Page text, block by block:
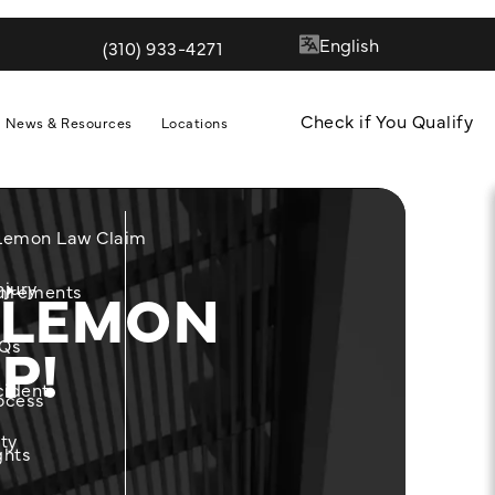
Give Quill & Arrow LLP a phone call at
(310) 933-4271
Law Claim
News & Resources Locations Check if You Qualify